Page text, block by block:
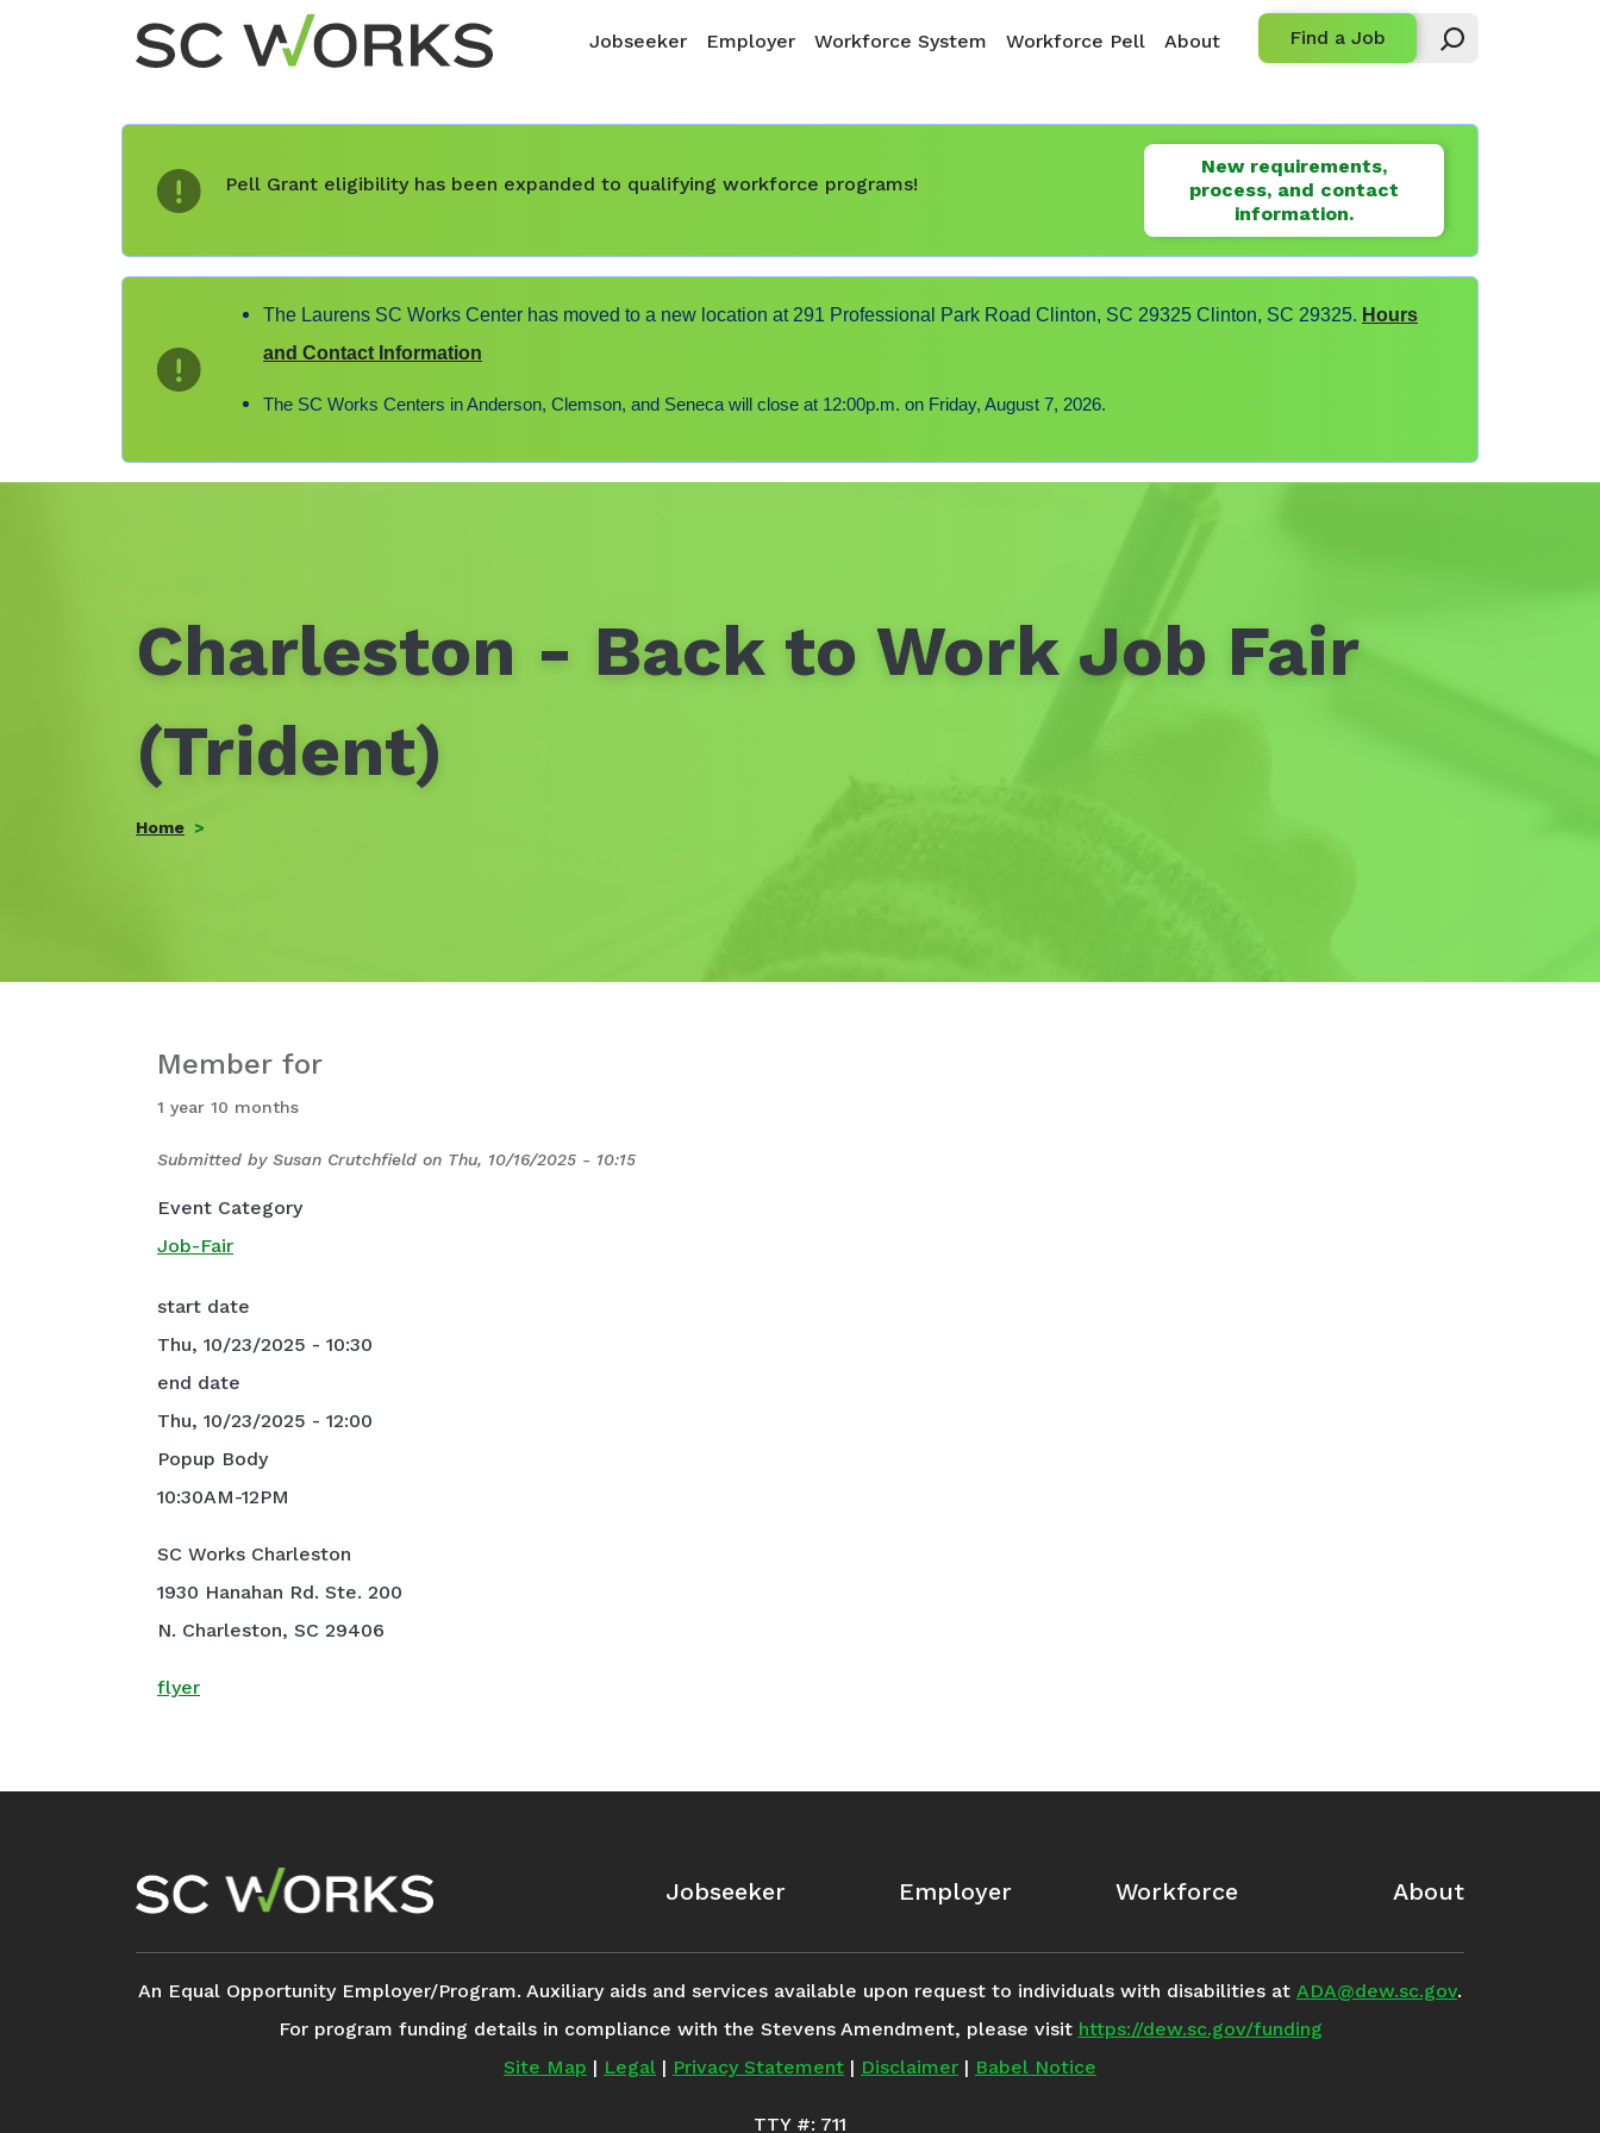
Main navigation
Jobseeker Employer Workforce System Workforce Pell About Find a Job
Pell Grant eligibility has been expanded to qualifying workforce programs!
New requirements,
process, and contact
information.
The Laurens SC Works Center has moved to a new location at 291 Professional Park Road Clinton, SC 29325 Clinton, SC 29325. Hours
and Contact Information
The SC Works Centers in Anderson, Clemson, and Seneca will close at 12:00p.m. on Friday, August 7, 2026.
Charleston - Back to Work Job Fair
(Trident)
Home
Member for
1 year 10 months
Submitted by Susan Crutchfield on Thu, 10/16/2025 - 10:15
Event Category
Job-Fair
start date
Thu, 10/23/2025 - 10:30
end date
Thu, 10/23/2025 - 12:00
Popup Body
10:30AM-12PM
SC Works Charleston
1930 Hanahan Rd. Ste. 200
N. Charleston, SC 29406
flyer
Footer Navigation Jobseeker Employer Workforce About
An Equal Opportunity Employer/Program. Auxiliary aids and services available upon request to individuals with disabilities at ADA@dew.sc.gov.
For program funding details in compliance with the Stevens Amendment, please visit https://dew.sc.gov/funding
Site Map | Legal | Privacy Statement | Disclaimer | Babel Notice
TTY #: 711